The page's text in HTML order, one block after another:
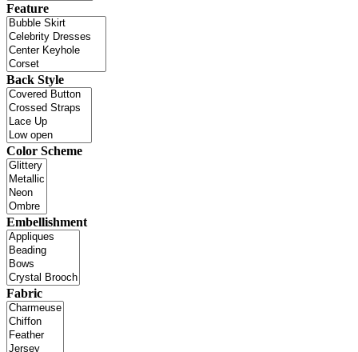
Feature
Back Style
Color Scheme
Embellishment
Fabric